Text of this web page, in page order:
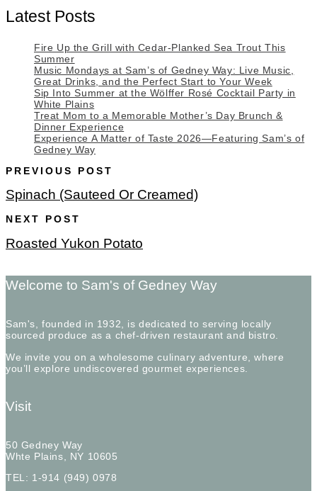
Latest Posts
Fire Up the Grill with Cedar-Planked Sea Trout This
Summer
Music Mondays at Sam’s of Gedney Way: Live Music,
Great Drinks, and the Perfect Start to Your Week
Sip Into Summer at the Wölffer Rosé Cocktail Party in
White Plains
Treat Mom to a Memorable Mother’s Day Brunch &
Dinner Experience
Experience A Matter of Taste 2026—Featuring Sam’s of
Gedney Way
PREVIOUS POST
Spinach (Sauteed Or Creamed)
NEXT POST
Roasted Yukon Potato
Welcome to Sam's of Gedney Way
Sam's, founded in 1932, is dedicated to serving locally
sourced produce as a chef-driven restaurant and bistro.
We invite you on a wholesome culinary adventure, where
you’ll explore undiscovered gourmet experiences.
Visit
50 Gedney Way
Whte Plains, NY 10605
TEL: 1-914 (949) 0978